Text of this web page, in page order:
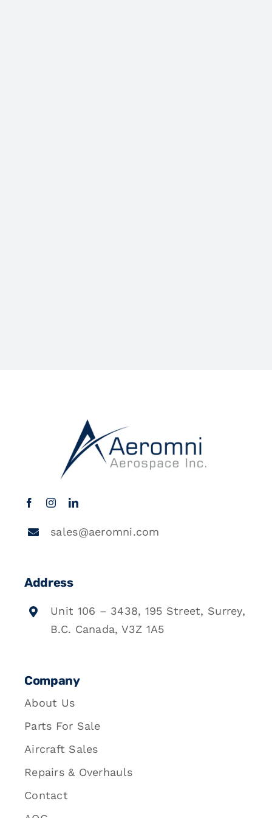
sales@aeromni.com
Address
Unit 106 – 3438, 195 Street, Surrey,
B.C. Canada, V3Z 1A5
Company
About Us
Parts For Sale
Aircraft Sales
Repairs & Overhauls
Contact